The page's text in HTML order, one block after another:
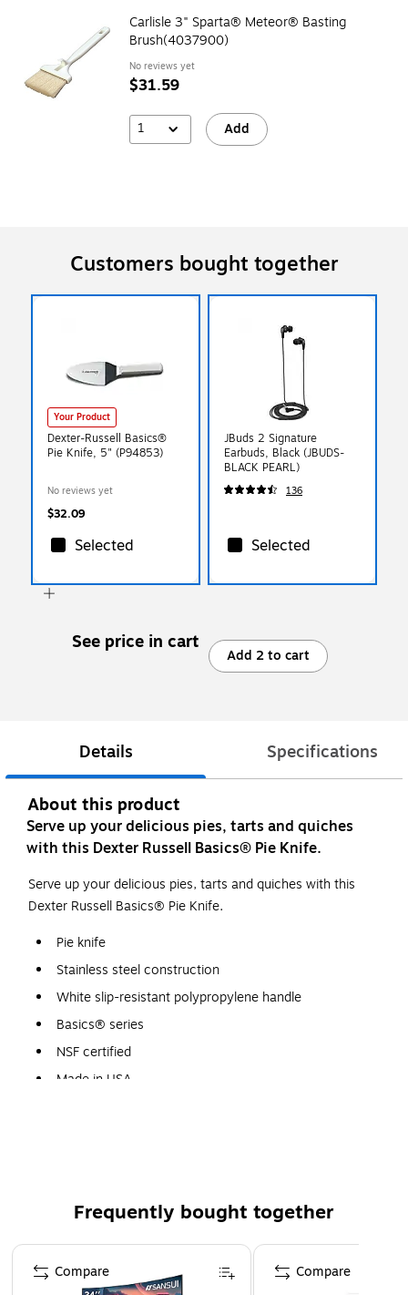
Carlisle 3" Sparta® Meteor® Basting
Brush(4037900)
No reviews yet
$31.59
1 Add
Customers bought together
Your Product
Dexter-Russell Basics®
Pie Knife, 5" (P94853)
No reviews yet
$32.09
Selected
JBuds 2 Signature
Earbuds, Black (JBUDS-
BLACK PEARL)
136
Selected
See price in cart
Add 2 to cart
Details Specifications
About this product
Serve up your delicious pies, tarts and quiches
with this Dexter Russell Basics® Pie Knife.
Serve up your delicious pies, tarts and quiches with this
Dexter Russell Basics® Pie Knife.
Pie knife
Stainless steel construction
White slip-resistant polypropylene handle
Basics® series
NSF certified
Made in USA
Frequently bought together
Page 1 of 4
Compare
Compare